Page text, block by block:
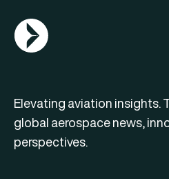
AGN Logo
Elevating aviation insights.
global aerospace news,
perspectives.